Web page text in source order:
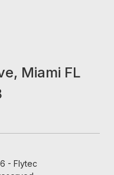
Miami FL
- Flytec